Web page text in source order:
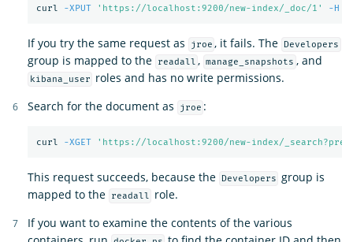
curl -XPUT 'https://localhost:9200/new-index/_doc/1' -H
If you try the same request as jroe , it fails. The Developers
group is mapped to the readall , manage_snapshots , and
kibana_user
roles and has no write permissions.
Search for the document as
jroe :
curl -XGET 'https://localhost:9200/new-index/
This request succeeds, because the Developers group is
mapped to the
readall
role.
If you want to examine the contents of the various